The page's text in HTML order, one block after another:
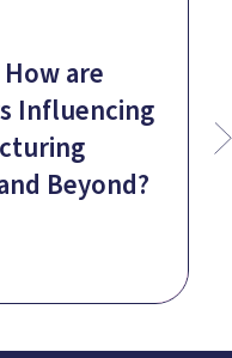
How are
Influencing
Beyond?